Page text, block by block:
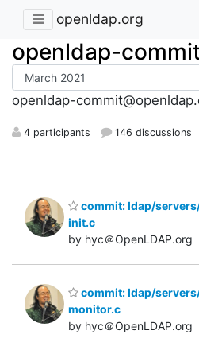
openldap.org
openldap-
openldap-
4 participants 146 discussions
commit: ldap/
init.c
by hyc＠OpenLDAP.org
commit: ldap/
monitor.c
by hyc＠OpenLDAP.org